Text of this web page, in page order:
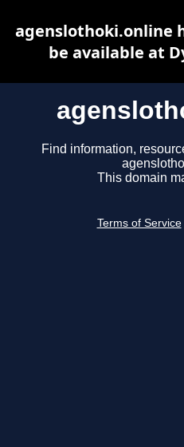
Find information,
This domain
Terms of Service
agenslothoki.online
be available at